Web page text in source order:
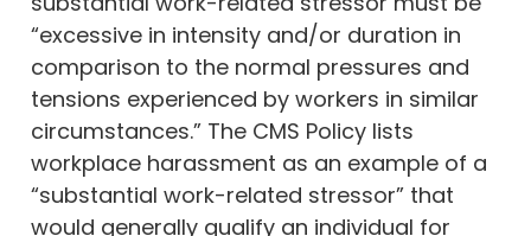
“excessive in intensity and/or duration in
comparison to the normal pressures and
tensions experienced by workers in similar
circumstances.” The CMS Policy lists
workplace harassment as an example of a
“substantial work-related stressor” that
would generally qualify an individual for